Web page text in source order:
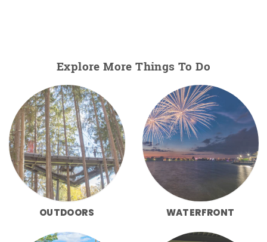
Explore More Things To Do
OUTDOORS WATERFRONT